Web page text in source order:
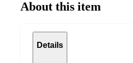
About this item
Details